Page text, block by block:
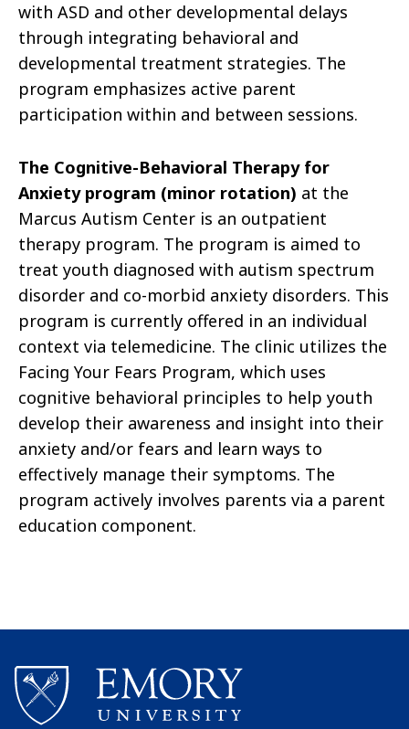
with ASD and other developmental delays
through integrating behavioral and
developmental treatment strategies. The
program emphasizes active parent
participation within and between sessions.
The Cognitive-Behavioral Therapy for
Anxiety program (minor rotation) at the
Marcus Autism Center is an outpatient
therapy program. The program is aimed to
treat youth diagnosed with autism spectrum
disorder and co-morbid anxiety disorders. This
program is currently offered in an individual
context via telemedicine. The clinic utilizes the
Facing Your Fears Program, which uses
cognitive behavioral principles to help youth
develop their awareness and insight into their
anxiety and/or fears and learn ways to
effectively manage their symptoms. The
program actively involves parents via a parent
education component.